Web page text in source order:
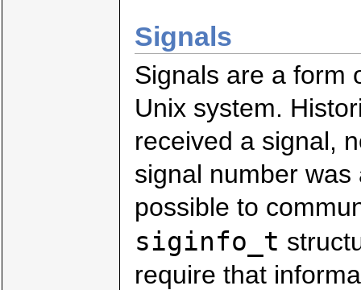
Signals
Signals are a form
Unix system.
received a signal,
signal number
possible to
siginfo_t
require that